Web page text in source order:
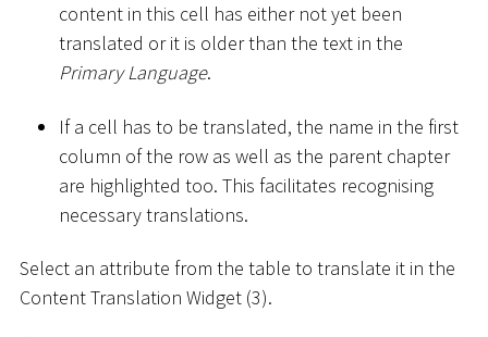
content in this cell has either not yet been
translated or it is older than the text in the
Primary Language.
If a cell has to be translated, the name in the first
column of the row as well as the parent chapter
are highlighted too. This facilitates recognising
necessary translations.
Select an attribute from the table to translate it in the
Content Translation Widget (3).